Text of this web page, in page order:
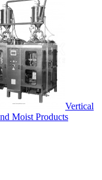
Vertical
Moist Products